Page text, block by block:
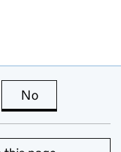
page is useful
No